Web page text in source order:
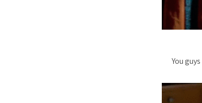
You